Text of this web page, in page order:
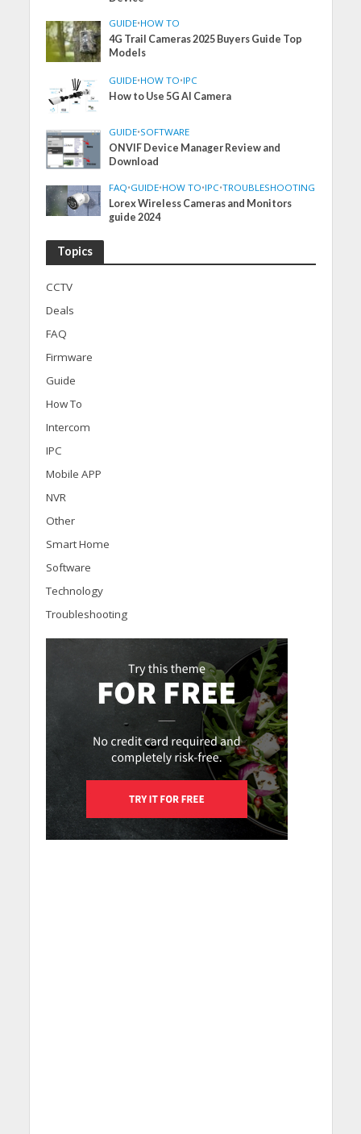
GUIDE•HOW TO
4G Trail Cameras 2025 Buyers Guide Top
Models
GUIDE•HOW TO•IPC
How to Use 5G AI Camera
GUIDE•SOFTWARE
ONVIF Device Manager Review and
Download
FAQ•GUIDE•HOW TO•IPC•TROUBLESHOOTING
Lorex Wireless Cameras and Monitors
guide 2024
Topics
CCTV
Deals
FAQ
Firmware
Guide
How To
Intercom
IPC
Mobile APP
NVR
Other
Smart Home
Software
Technology
Troubleshooting